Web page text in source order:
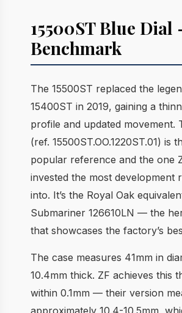
15500ST Blue Dial
Benchmark
The 15500ST replaced the
15400ST in 2019, gaining a
profile and updated movement.
(ref. 15500ST.OO.1220ST.01) is
popular reference and the one
invested the most development
into. It’s the Royal Oak
Submariner 126610LN — the
that showcases the factory’s
The case measures 41mm in
10.4mm thick. ZF achieves this
within 0.1mm — their version
approximately 10.4-10.5mm,